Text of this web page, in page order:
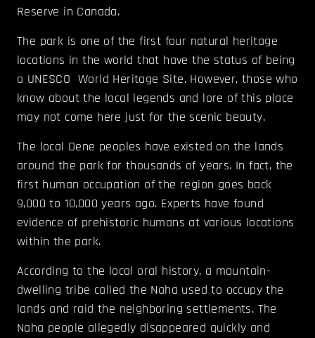
Reserve in Canada.
The park is one of the first four natural heritage
locations in the world that have the status of being
a UNESCO World Heritage Site. However, those who
know about the local legends and lore of this place
may not come here just for the scenic beauty.
The local Dene peoples have existed on the lands
around the park for thousands of years. In fact, the
first human occupation of the region goes back
9,000 to 10,000 years ago. Experts have found
evidence of prehistoric humans at various locations
within the park.
According to the local oral history, a mountain-
dwelling tribe called the Naha used to occupy the
lands and raid the neighboring settlements. The
Naha people allegedly disappeared quickly and